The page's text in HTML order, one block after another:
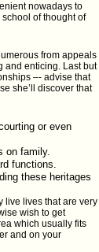
nowadays to
of thought of
from appeals
and enticing. Last but
–- advise that
she’ll discover that
or even
on family.
functions.
these heritages
live lives that are very
wish to get
which usually fits
and on your